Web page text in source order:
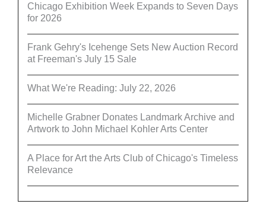
Chicago Exhibition Week Expands to Seven Days
for 2026
Frank Gehry's Icehenge Sets New Auction Record
at Freeman's July 15 Sale
What We're Reading: July 22, 2026
Michelle Grabner Donates Landmark Archive and
Artwork to John Michael Kohler Arts Center
A Place for Art the Arts Club of Chicago's Timeless
Relevance